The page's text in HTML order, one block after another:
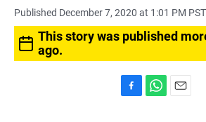
Published December 7, 2020 at 1:01 PM PST
This story was published
ago.